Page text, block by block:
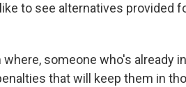
to see alternatives provided
someone who's already
that will keep them in